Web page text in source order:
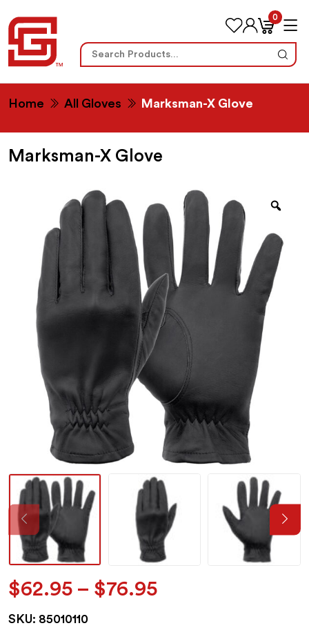
Search
0
Home All Gloves Marksman-X Glove
Marksman-X Glove
$62.95 – $76.95Price
SKU: 85010110